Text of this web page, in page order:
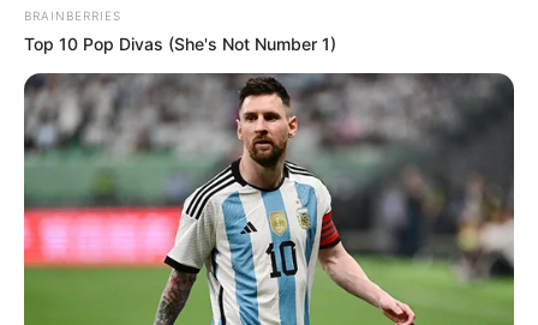
BRAINBERRIES
Top 10 Pop Divas (She's Not Number 1)